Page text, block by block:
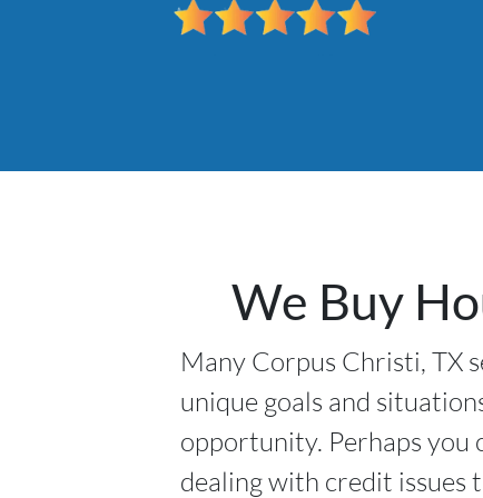
We Buy
Many Corpus Christi, TX
unique goals and
opportunity. Perhaps you
dealing with credit issues